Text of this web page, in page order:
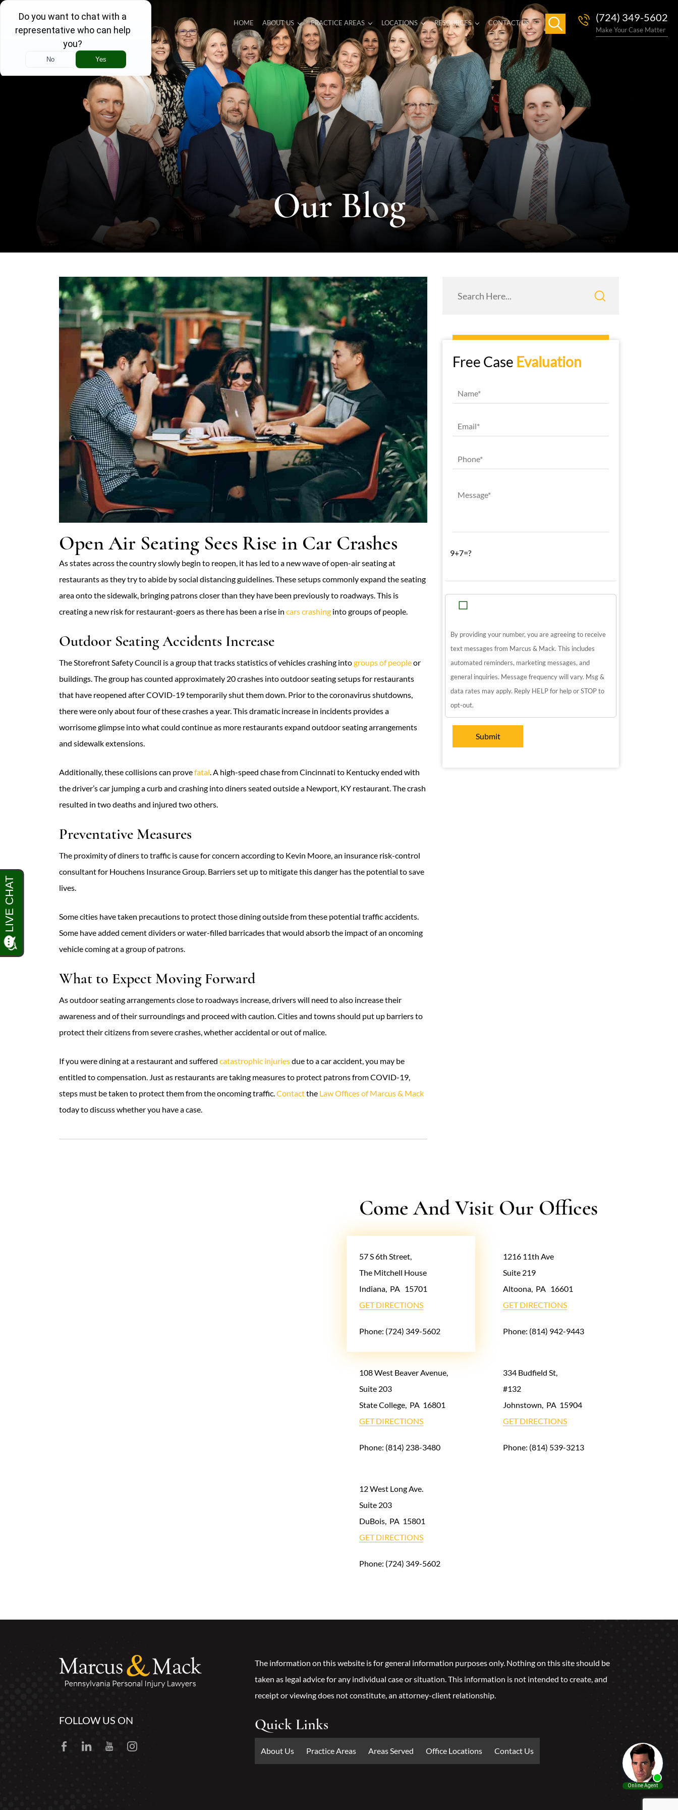
HOME ABOUT US PRACTICE AREAS LOCATIONS RESOURCES CONTACT US (724) 349-5602
Make Your Case Matter
Our Blog
Open Air Seating Sees Rise in Car Crashes
As states across the country slowly begin to reopen, it has led to a new wave of open-air seating at
restaurants as they try to abide by social distancing guidelines. These setups commonly expand the seating
area onto the sidewalk, bringing patrons closer than they have been previously to roadways. This is
creating a new risk for restaurant-goers as there has been a rise in cars crashing into groups of people.
Outdoor Seating Accidents Increase
The Storefront Safety Council is a group that tracks statistics of vehicles crashing intogroups of peopleor
buildings. The group has counted approximately 20 crashes into outdoor seating setups for restaurants
that have reopened after COVID-19 temporarily shut them down. Prior to the coronavirus shutdowns,
there were only about four of these crashes a year. This dramatic increase in incidents provides a
worrisome glimpse into what could continue as more restaurants expand outdoor seating arrangements
and sidewalk extensions.
Additionally, these collisions can provefatal. A high-speed chase from Cincinnati to Kentucky ended with
the driver’s car jumping a curb and crashing into diners seated outside a Newport, KY restaurant. The crash
resulted in two deaths and injured two others.
Preventative Measures
The proximity of diners to traffic is cause for concern according to Kevin Moore, an insurance risk-control
consultant for Houchens Insurance Group. Barriers set up to mitigate this danger has the potential to save
lives.
Some cities have taken precautions to protect those dining outside from these potential traffic accidents.
Some have added cement dividers or water-filled barricades that would absorb the impact of an oncoming
vehicle coming at a group of patrons.
What to Expect Moving Forward
As outdoor seating arrangements close to roadways increase, drivers will need to also increase their
awareness and of their surroundings and proceed with caution. Cities and towns should put up barriers to
protect their citizens from severe crashes, whether accidental or out of malice.
If you were dining at a restaurant and suffered catastrophic injuriesdue to a car accident, you may be
entitled to compensation. Just as restaurants are taking measures to protect patrons from COVID-19,
steps must be taken to protect them from the oncoming traffic.Contactthe Law Offices of Marcus & Mack
today to discuss whether you have a case.
Free Case Evaluation
9+7=?
By providing your number, you are agreeing to receive
text messages from Marcus & Mack. This includes
automated reminders, marketing messages, and
general inquiries. Message frequency will vary. Msg &
data rates may apply. Reply HELP for help or STOP to
opt-out.
Come And Visit Our Offices
57 S 6th Street,
The Mitchell House
Indiana, PA 15701
GET DIRECTIONS
Phone: (724) 349-5602
1216 11th Ave
Suite 219
Altoona, PA 16601
GET DIRECTIONS
Phone: (814) 942-9443
108 West Beaver Avenue,
Suite 203
State College, PA 16801
GET DIRECTIONS
Phone: (814) 238-3480
334 Budfield St,
#132
Johnstown, PA 15904
GET DIRECTIONS
Phone: (814) 539-3213
12 West Long Ave.
Suite 203
DuBois, PA 15801
GET DIRECTIONS
Phone: (724) 349-5602
FOLLOW US ON
The information on this website is for general information purposes only. Nothing on this site should be
taken as legal advice for any individual case or situation. This information is not intended to create, and
receipt or viewing does not constitute, an attorney-client relationship.
Quick Links
About Us Practice Areas Areas Served Office Locations Contact Us